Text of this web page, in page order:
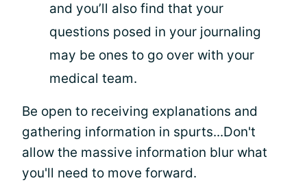
and you’ll also find that your
questions posed in your journaling
may be ones to go over with your
medical team.
Be open to receiving explanations and
gathering information in spurts...Don't
allow the massive information blur what
you'll need to move forward.